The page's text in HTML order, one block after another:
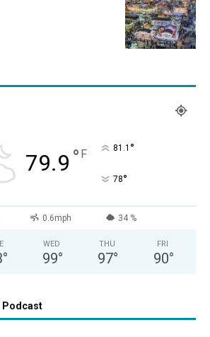
79.9 ° F 81.1 °
78°
0.6mph 34 %
°
WED
99°
THU
97°
FRI
90°
Podcast